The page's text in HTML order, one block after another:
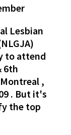
Lesbian
to attend
6th
,
. But it's
the top